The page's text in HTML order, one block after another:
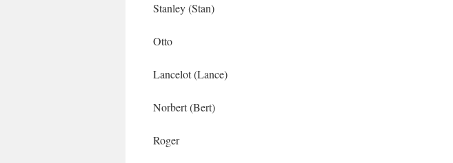
Stanley (Stan)
Otto
Lancelot (Lance)
Norbert (Bert)
Roger